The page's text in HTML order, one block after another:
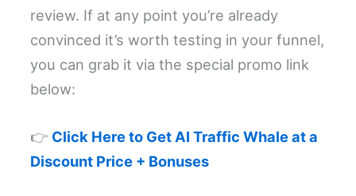
review. If at any point you’re already
convinced it’s worth testing in your funnel,
you can grab it via the special promo link
below:
👉 Click Here to Get AI Traffic Whale at a
Discount Price + Bonuses